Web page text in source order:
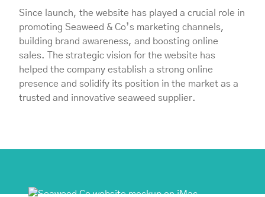
Since launch, the website has played a crucial role in
promoting Seaweed & Co’s marketing channels,
building brand awareness, and boosting online
sales. The strategic vision for the website has
helped the company establish a strong online
presence and solidify its position in the market as a
trusted and innovative seaweed supplier.